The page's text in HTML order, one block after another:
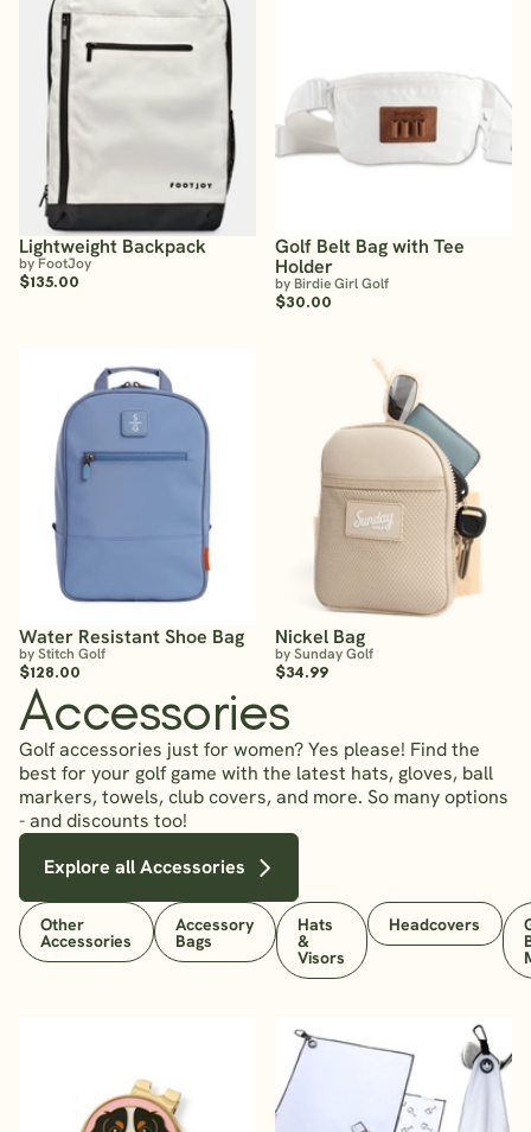
Lightweight Backpack
by FootJoy
$135.00
Golf Belt Bag with Tee
Holder
by Birdie Girl Golf
$30.00
Water Resistant Shoe Bag
by Stitch Golf
$128.00
Nickel Bag
by Sunday Golf
$34.99
Accessories
Golf accessories just for women? Yes please! Find the
best for your golf game with the latest hats, gloves, ball
markers, towels, club covers, and more. So many options
- and discounts too!
Explore all Accessories
Other
Accessories
Accessory
Bags
Hats
&
Visors
Headcovers